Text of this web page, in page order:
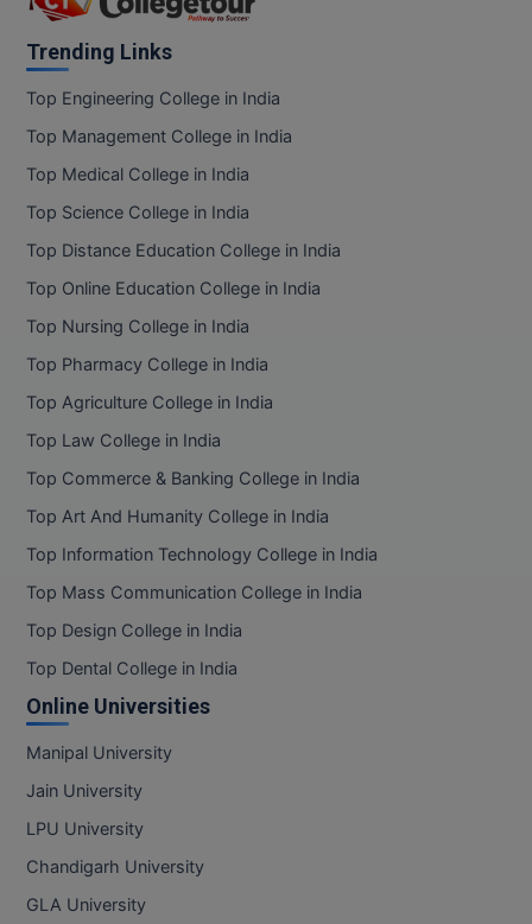
Trending Links
Top Engineering College in India
Top Management College in India
Top Medical College in India
Top Science College in India
Top Distance Education College in India
Top Online Education College in India
Top Nursing College in India
Top Pharmacy College in India
Top Agriculture College in India
Top Law College in India
Top Commerce & Banking College in India
Top Art And Humanity College in India
Top Information Technology College in India
Top Mass Communication College in India
Top Design College in India
Top Dental College in India
Online Universities
Manipal University
Jain University
LPU University
Chandigarh University
GLA University